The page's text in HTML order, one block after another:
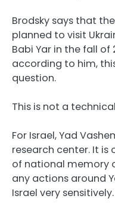
Brodsky says that
planned to visit
Babi Yar in the fall
according to him,
question.
This is not a
For Israel, Yad
research center. It
of national memory
any actions around
Israel very sensitively.